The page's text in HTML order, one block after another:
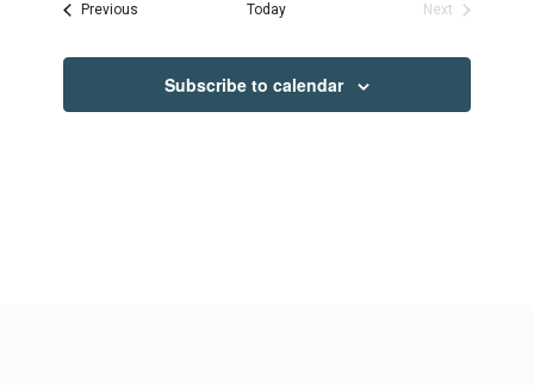
Previous
Today
Next
Subscribe to calendar